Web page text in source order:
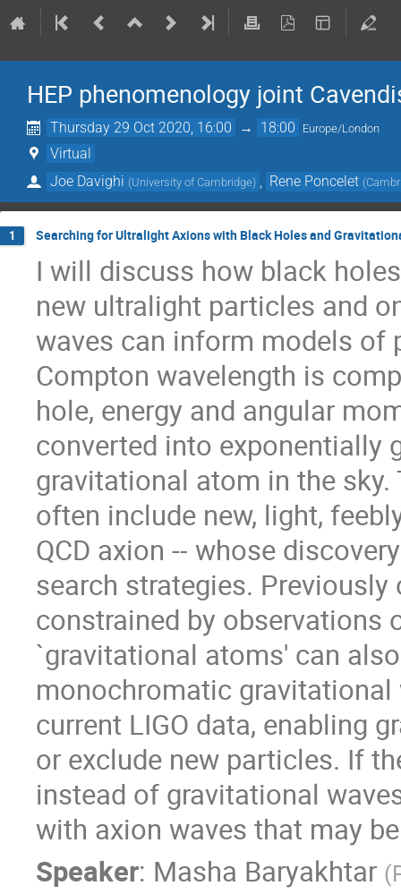
HEP phenomenology joint
Thursday 29 Oct 2020, 16:00 → 18:00 Europe/London
Virtual
Joe Davighi (University of Cambridge) Rene Poncelet (
1 Searching for Ultralight Axions with Black Holes and
I will discuss how black
new ultralight particles and
waves can inform models of
Compton wavelength is
hole, energy and angular
converted into exponentially
gravitational atom in the
often include new, light,
QCD axion -- whose
search strategies.
constrained by observations
`gravitational atoms' can
monochromatic gravitational
current LIGO data, enabling
or exclude new particles. If
instead of gravitational
with axion waves that may
Speaker: Masha Baryakhtar (